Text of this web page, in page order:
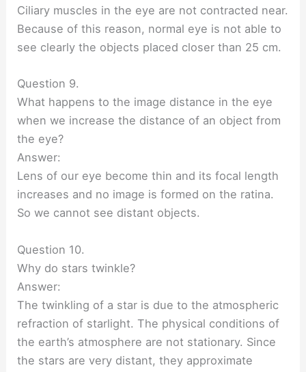
Ciliary muscles in the eye are not contracted near.
Because of this reason, normal eye is not able to
see clearly the objects placed closer than 25 cm.
Question 9.
What happens to the image distance in the eye
when we increase the distance of an object from
the eye?
Answer:
Lens of our eye become thin and its focal length
increases and no image is formed on the ratina.
So we cannot see distant objects.
Question 10.
Why do stars twinkle?
Answer:
The twinkling of a star is due to the atmospheric
refraction of starlight. The physical conditions of
the earth’s atmosphere are not stationary. Since
the stars are very distant, they approximate